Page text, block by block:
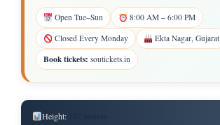
Open Tue–Sun
8:00 AM – 6:00 PM
Closed Every Monday
Ekta Nagar, Gujarat
Book tickets: soutickets.in
Height: